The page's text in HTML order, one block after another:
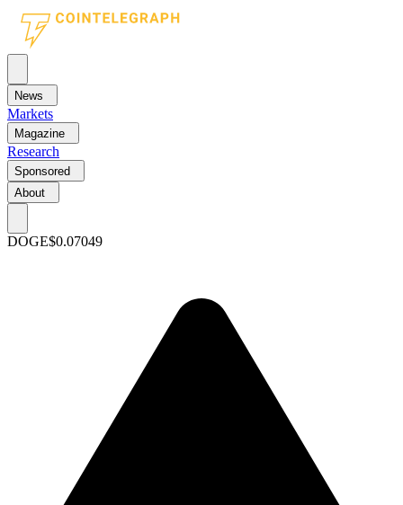
News
Markets
Magazine
Research
Sponsored
About
DOGE$0.07049